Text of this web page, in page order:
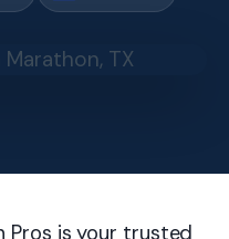
Pros is your trusted